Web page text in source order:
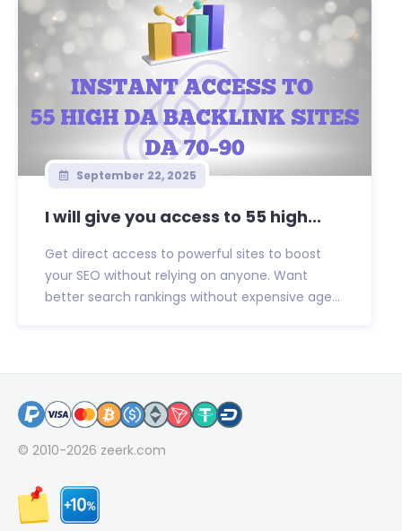
September 22, 2025
I will give you access to 55 high...
Get direct access to powerful sites to boost
your SEO without relying on anyone. Want
better search rankings without expensive age...
© 2010-2026 zeerk.com